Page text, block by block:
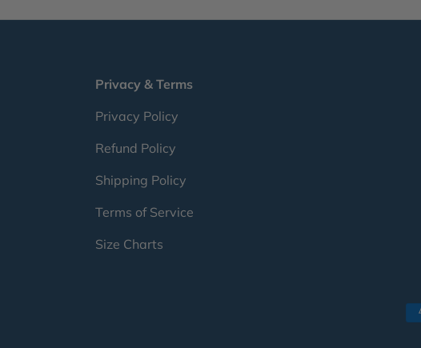
Privacy & Terms
Privacy Policy
Refund Policy
Shipping Policy
Terms of Service
Size Charts